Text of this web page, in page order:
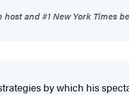
and #1 New York Times
by which his